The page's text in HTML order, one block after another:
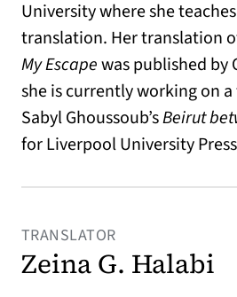
University where she
translation. Her translation
My Escapewas published by
she is currently working on
Sabyl Ghoussoub’sBeirut
for Liverpool University
TRANSLATOR
Zeina G. Halabi